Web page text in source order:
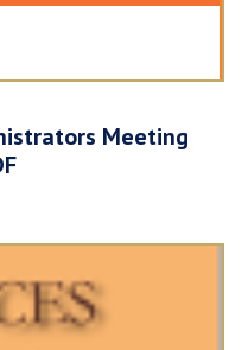
Meeting